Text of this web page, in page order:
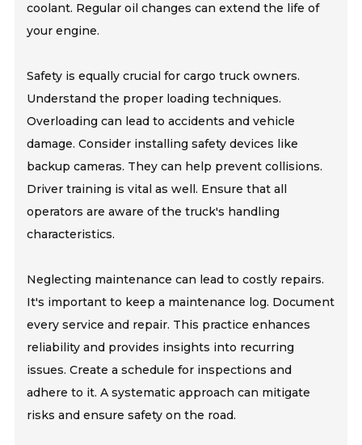
coolant. Regular oil changes can extend the life of
your engine.
Safety is equally crucial for cargo truck owners.
Understand the proper loading techniques.
Overloading can lead to accidents and vehicle
damage. Consider installing safety devices like
backup cameras. They can help prevent collisions.
Driver training is vital as well. Ensure that all
operators are aware of the truck's handling
characteristics.
Neglecting maintenance can lead to costly repairs.
It's important to keep a maintenance log. Document
every service and repair. This practice enhances
reliability and provides insights into recurring
issues. Create a schedule for inspections and
adhere to it. A systematic approach can mitigate
risks and ensure safety on the road.